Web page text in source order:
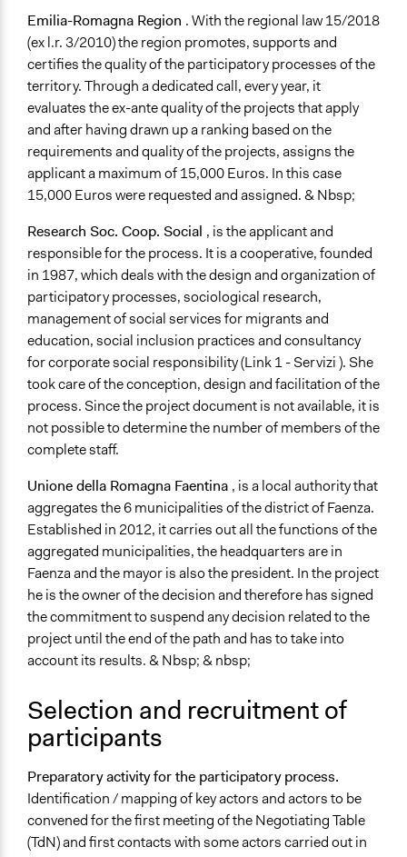
Face-to-Face, Online, or Both
Both
Types of Interaction Among Participants
Ask & Answer Questions
Discussion, Dialogue, or Deliberation
Express Opinions/Preferences Only
Information & Learning Resources
Written Briefing Materials
Decision Methods
Opinion Survey
Idea Generation
General Agreement/Consensus
Communication of Insights & Outcomes
Public Report
Type of Organizer/Manager
Non-Governmental Organization
Funder
Regione Emilia-Romagna
Type of Funder
Regional Government
Staff
Yes
Volunteers
Yes
No
Formal Evaluation
No
Emilia-Romagna Region . With the regional law 15/2018
(ex l.r. 3/2010) the region promotes, supports and
certifies the quality of the participatory processes of the
territory. Through a dedicated call, every year, it
evaluates the ex-ante quality of the projects that apply
and after having drawn up a ranking based on the
requirements and quality of the projects, assigns the
applicant a maximum of 15,000 Euros. In this case
15,000 Euros were requested and assigned. & Nbsp;
Research Soc. Coop. Social , is the applicant and
responsible for the process. It is a cooperative, founded
in 1987, which deals with the design and organization of
participatory processes, sociological research,
management of social services for migrants and
education, social inclusion practices and consultancy
for corporate social responsibility (Link 1 - Servizi ). She
took care of the conception, design and facilitation of the
process. Since the project document is not available, it is
not possible to determine the number of members of the
complete staff.
Unione della Romagna Faentina , is a local authority that
aggregates the 6 municipalities of the district of Faenza.
Established in 2012, it carries out all the functions of the
aggregated municipalities, the headquarters are in
Faenza and the mayor is also the president. In the project
he is the owner of the decision and therefore has signed
the commitment to suspend any decision related to the
project until the end of the path and has to take into
account its results. & Nbsp; & nbsp;
Selection and recruitment of
participants
Preparatory activity for the participatory process.
Identification / mapping of key actors and actors to be
convened for the first meeting of the Negotiating Table
(TdN) and first contacts with some actors carried out in